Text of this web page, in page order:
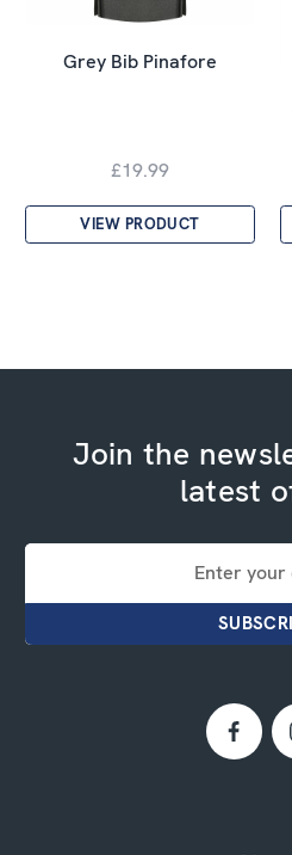
Grey Bib Pinafore
£19.99
VIEW PRODUCT
Join the
latest